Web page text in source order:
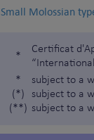
Small Molossian
*
Certificat
*
(*)
(**)
subject to a
subject to a
subject to a